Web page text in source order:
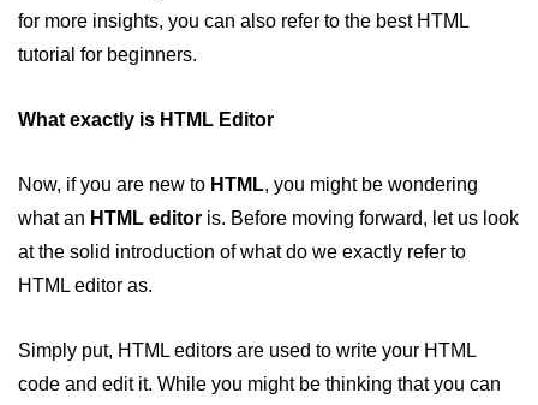
HTML 5 Elements
HTML References
HTML Examples
How can CSS enhance the HTML
visibility?
Absolute vs Relative Path Links in
HTML
for more insights, you can also refer to the best HTML
tutorial for beginners.
What exactly is HTML Editor
Now, if you are new to HTML, you might be wondering
what an HTML editor is. Before moving forward, let us look
at the solid introduction of what do we exactly refer to
HTML editor as.
Simply put, HTML editors are used to write your HTML
code and edit it. While you might be thinking that you can